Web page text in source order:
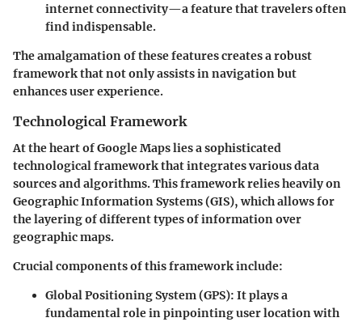
internet connectivity—a feature that travelers often
find indispensable.
The amalgamation of these features creates a robust
framework that not only assists in navigation but
enhances user experience.
Technological Framework
At the heart of Google Maps lies a sophisticated
technological framework that integrates various data
sources and algorithms. This framework relies heavily on
Geographic Information Systems (GIS), which allows for
the layering of different types of information over
geographic maps.
Crucial components of this framework include:
Global Positioning System (GPS): It plays a
fundamental role in pinpointing user location with